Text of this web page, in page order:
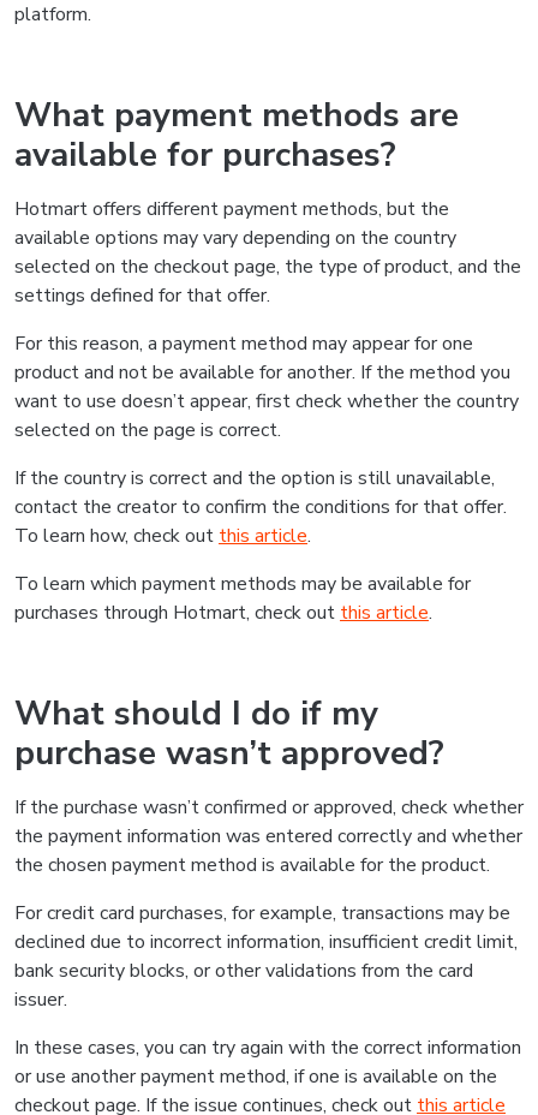
platform.
What payment methods are
available for purchases?
Hotmart offers different payment methods, but the
available options may vary depending on the country
selected on the checkout page, the type of product, and the
settings defined for that offer.
For this reason, a payment method may appear for one
product and not be available for another. If the method you
want to use doesn’t appear, first check whether the country
selected on the page is correct.
If the country is correct and the option is still unavailable,
contact the creator to confirm the conditions for that offer.
To learn how, check out this article.
To learn which payment methods may be available for
purchases through Hotmart, check out this article.
What should I do if my
purchase wasn’t approved?
If the purchase wasn’t confirmed or approved, check whether
the payment information was entered correctly and whether
the chosen payment method is available for the product.
For credit card purchases, for example, transactions may be
declined due to incorrect information, insufficient credit limit,
bank security blocks, or other validations from the card
issuer.
In these cases, you can try again with the correct information
or use another payment method, if one is available on the
checkout page. If the issue continues, check out this article